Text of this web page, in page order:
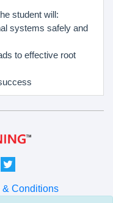
student will:
systems safely and
to effective root
& Conditions